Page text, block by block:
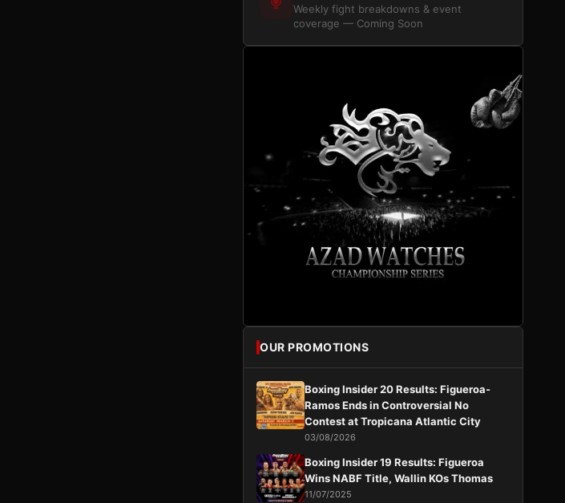
Weekly fight breakdowns & event
coverage — Coming Soon
OUR PROMOTIONS
Boxing Insider 20 Results: Figueroa-
Ramos Ends in Controversial No
Contest at Tropicana Atlantic City
03/08/2026
Boxing Insider 19 Results: Figueroa
Wins NABF Title, Wallin KOs Thomas
11/07/2025